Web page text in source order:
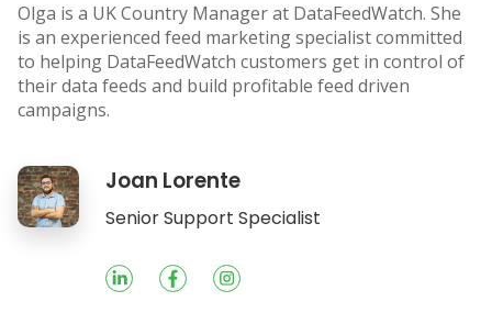
Olga is a UK Country Manager at DataFeedWatch. She
is an experienced feed marketing specialist committed
to helping DataFeedWatch customers get in control of
their data feeds and build profitable feed driven
campaigns.
Joan Lorente
Senior Support Specialist
Socials